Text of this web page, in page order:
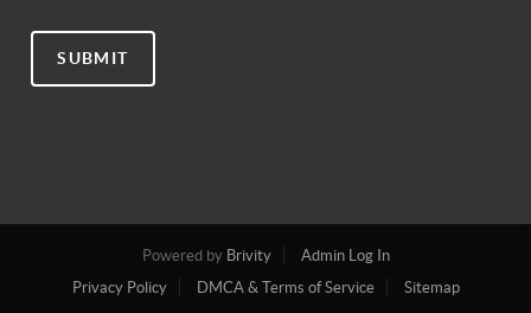
SUBMIT
Powered by Brivity
Admin Log In
Privacy Policy
DMCA & Terms of Service Sitemap